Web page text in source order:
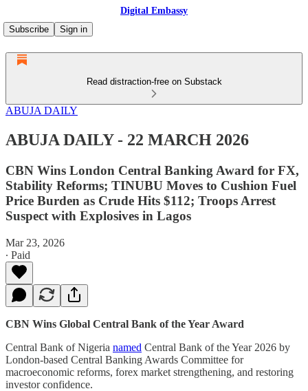
Digital Embassy
Subscribe
Sign in
Read distraction-free on Substack
ABUJA DAILY
ABUJA DAILY - 22 MARCH 2026
CBN Wins London Central Banking Award for FX,
Stability Reforms; TINUBU Moves to Cushion Fuel
Price Burden as Crude Hits $112; Troops Arrest
Suspect with Explosives in Lagos
Mar 23, 2026
∙ Paid
CBN Wins Global Central Bank of the Year Award
Central Bank of Nigeria named Central Bank of the Year 2026 by
London-based Central Banking Awards Committee for
macroeconomic reforms, forex market strengthening, and restoring
investor confidence.